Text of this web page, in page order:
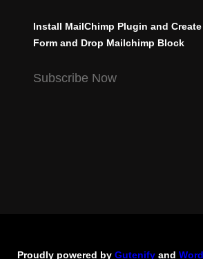
Install MailChimp Plugin and Create
Form and Drop Mailchimp Block
Subscribe Now
Proudly powered by Gutenify and